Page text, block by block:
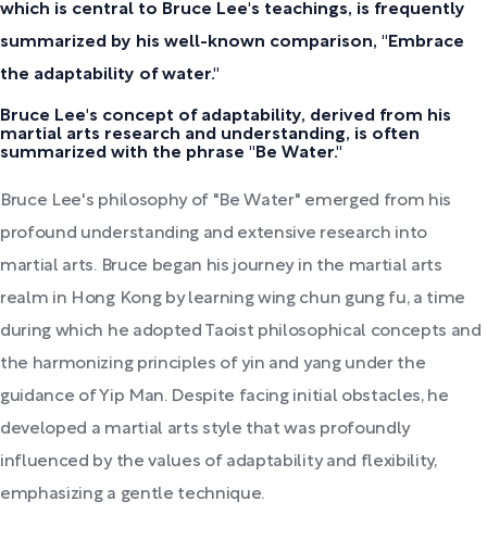
which is central to Bruce Lee's teachings, is frequently
summarized by his well-known comparison, "Embrace
the adaptability of water."
Bruce Lee's concept of adaptability, derived from his
martial arts research and understanding, is often
summarized with the phrase "Be Water."
Bruce Lee's philosophy of "Be Water" emerged from his
profound understanding and extensive research into
martial arts. Bruce began his journey in the martial arts
realm in Hong Kong by learning wing chun gung fu, a time
during which he adopted Taoist philosophical concepts and
the harmonizing principles of yin and yang under the
guidance of Yip Man. Despite facing initial obstacles, he
developed a martial arts style that was profoundly
influenced by the values of adaptability and flexibility,
emphasizing a gentle technique.